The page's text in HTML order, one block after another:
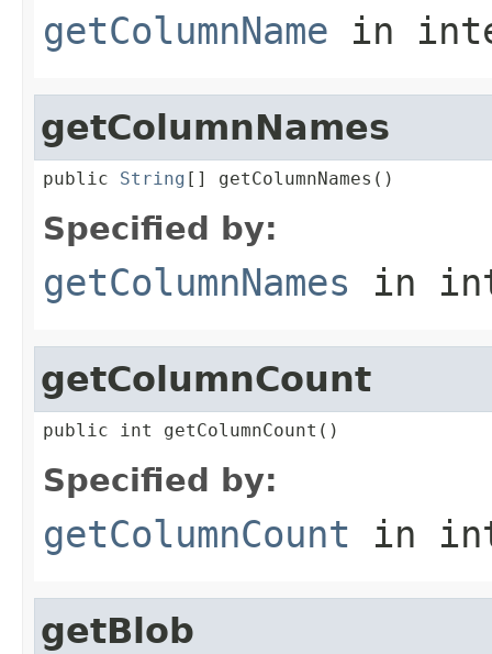
getColumnName in
getColumnNames
public String [] getColumnNames()
Specified by:
getColumnNames in
getColumnCount
public int getColumnCount()
Specified by:
getColumnCount in
getBlob